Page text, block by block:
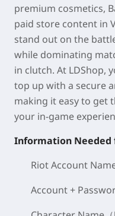
premium cosmetics,
paid store content in
stand out on the
while dominating
in clutch. At LDShop,
top up with a secure
making it easy to get
your in-game
Information Needed
Riot Account
Account +